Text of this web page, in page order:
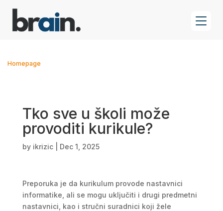
Homepage
Tko sve u školi može
provoditi kurikule?
by ikrizic| Dec 1, 2025
Preporuka je da kurikulum provode nastavnici
informatike, ali se mogu uključiti i drugi predmetni
nastavnici, kao i stručni suradnici koji žele